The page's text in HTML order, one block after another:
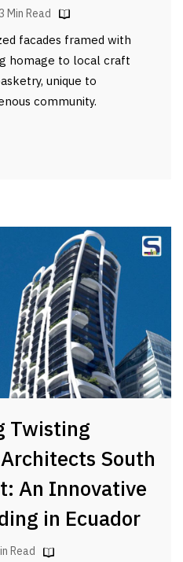
3 Min Read
facades framed with
homage to local craft
unique to
community.
Twisting
South
An Innovative
in Ecuador
Read